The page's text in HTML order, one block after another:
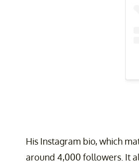
His Instagram bio, which
around 4,000 followers. It